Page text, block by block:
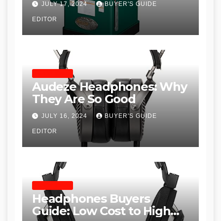
Table Saws for Trades and
Woodworkers
JULY 17, 2024 BUYER'S GUIDE
EDITOR
Audeze Headphones: Why
They Are So Good
JULY 16, 2024 BUYER'S GUIDE
EDITOR
Headphones Buyers
Guide: Low Cost to High